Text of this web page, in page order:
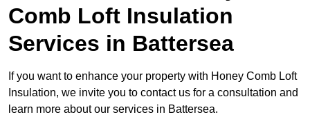
Comb Loft Insulation
Services in Battersea
If you want to enhance your property with Honey Comb Loft
Insulation, we invite you to contact us for a consultation and
learn more about our services in Battersea.